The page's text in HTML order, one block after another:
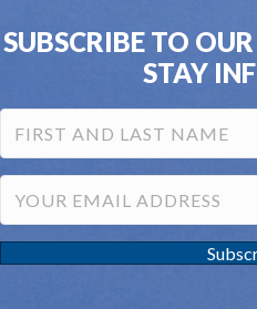
SUBSCRIBE TO
STAY